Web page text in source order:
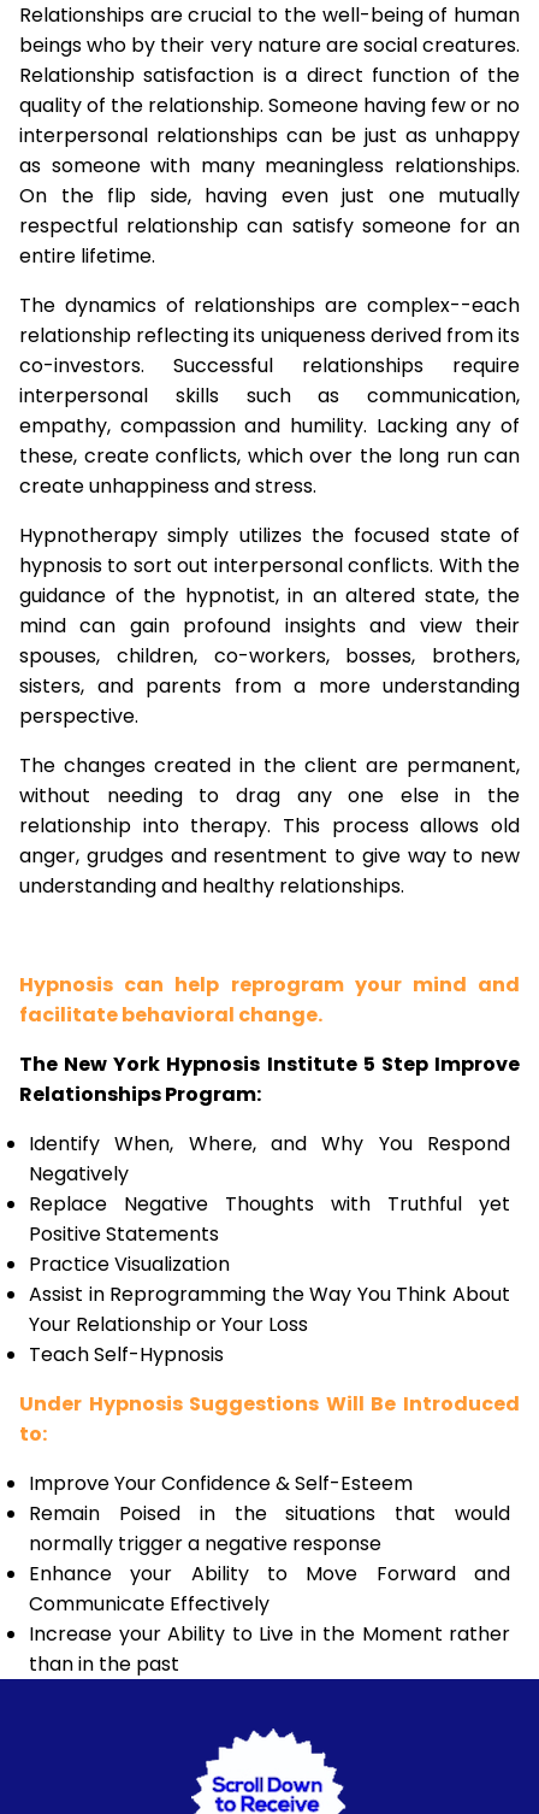
Relationships are crucial to the well-being of human
beings who by their very nature are social creatures.
Relationship satisfaction is a direct function of the
quality of the relationship. Someone having few or no
interpersonal relationships can be just as unhappy
as someone with many meaningless relationships.
On the flip side, having even just one mutually
respectful relationship can satisfy someone for an
entire lifetime.
The dynamics of relationships are complex--each
relationship reflecting its uniqueness derived from its
co-investors. Successful relationships require
interpersonal skills such as communication,
empathy, compassion and humility. Lacking any of
these, create conflicts, which over the long run can
create unhappiness and stress.
Hypnotherapy simply utilizes the focused state of
hypnosis to sort out interpersonal conflicts. With the
guidance of the hypnotist, in an altered state, the
mind can gain profound insights and view their
spouses, children, co-workers, bosses, brothers,
sisters, and parents from a more understanding
perspective.
The changes created in the client are permanent,
without needing to drag any one else in the
relationship into therapy. This process allows old
anger, grudges and resentment to give way to new
understanding and healthy relationships.
Hypnosis can help reprogram your mind and
facilitate behavioral change.
The New York Hypnosis Institute 5 Step Improve
Relationships Program:
Identify When, Where, and Why You Respond
Negatively
Replace Negative Thoughts with Truthful yet
Positive Statements
Practice Visualization
Assist in Reprogramming the Way You Think About
Your Relationship or Your Loss
Teach Self-Hypnosis
Under Hypnosis Suggestions Will Be Introduced
to:
Improve Your Confidence & Self-Esteem
Remain Poised in the situations that would
normally trigger a negative response
Enhance your Ability to Move Forward and
Communicate Effectively
Increase your Ability to Live in the Moment rather
than in the past